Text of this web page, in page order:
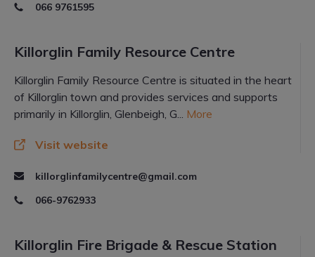
066 9761595
Killorglin Family Resource Centre
Killorglin Family Resource Centre is situated in the heart
of Killorglin town and provides services and supports
primarily in Killorglin, Glenbeigh, G... More
Visit website
killorglinfamilycentre@gmail.com
066-9762933
Killorglin Fire Brigade & Rescue Station